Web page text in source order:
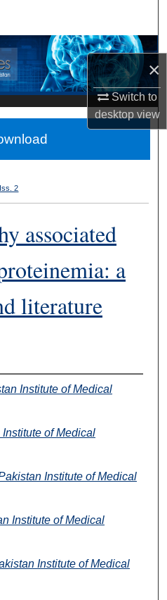
×
Switch to
desktopview
Network™
Iss. 2
associated
a
literature
Institute of Medical
of Medical
Institute of Medical
Institute of Medical
Institute of Medical